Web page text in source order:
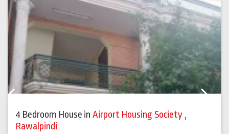
4 Bedroom House in Airport Housing Society ,
Rawalpindi